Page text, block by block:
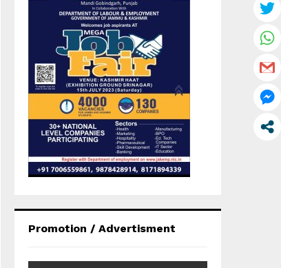
Promotion / Advertisment